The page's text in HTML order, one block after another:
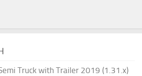
Truck with Trailer 2019 (1.31.x)